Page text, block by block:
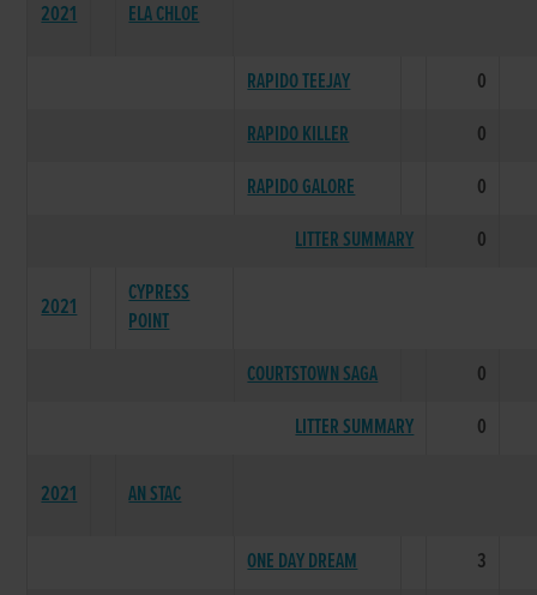
2021 ELA CHLOE
RAPIDO TEEJAY
0
RAPIDO KILLER
0
RAPIDO GALORE
0
LITTER SUMMARY
0
2021
CYPRESS
POINT
COURTSTOWN SAGA
0
LITTER SUMMARY
0
2021 AN STAC
ONE DAY DREAM 3